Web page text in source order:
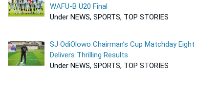
WAFU-B U20 Final
Under NEWS, SPORTS, TOP STORIES
SJ OdiOlowo Chairman’s Cup Matchday Eight
Delivers Thrilling Results
Under NEWS, SPORTS, TOP STORIES